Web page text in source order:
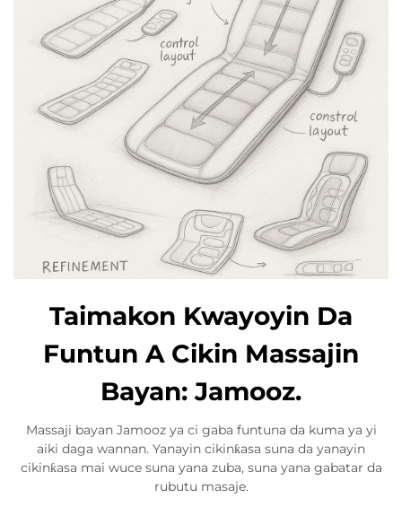
Taimakon Kwayoyin Da
Funtun A Cikin Massajin
Bayan: Jamooz.
Massaji bayan Jamooz ya ci gaba funtuna da kuma ya yi
aiki daga wannan. Yanayin cikinƙasa suna da yanayin
cikinƙasa mai wuce suna yana zuba, suna yana gabatar da
rubutu masaje.